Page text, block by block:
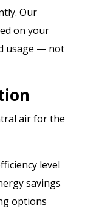
Our
on your
usage — not
air for the
level
savings
options